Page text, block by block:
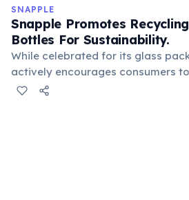
its natural mountainous
generation.
SNAPPLE
Snapple Promotes
Bottles For Sustainability.
While celebrated for its glass
actively encourages consumers
bottles. Glass is 100% recyclable